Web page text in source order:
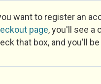
want to register an
page, you'll see a
that box, and you'll